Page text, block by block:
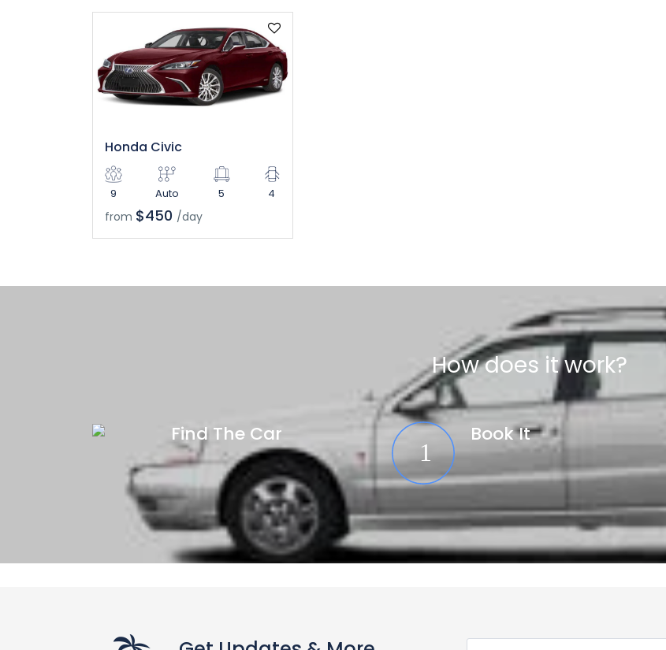
Honda Civic
9 Auto 5 4
from $450 /day
How does it work?
Find The Car Book It